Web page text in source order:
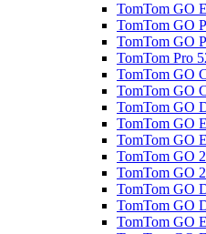
TomTom GO
TomTom GO
TomTom GO
TomTom Pro
TomTom GO
TomTom GO
TomTom GO
TomTom GO
TomTom GO
TomTom GO
TomTom GO
TomTom GO
TomTom GO
TomTom GO